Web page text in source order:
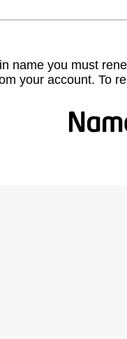
name you must
your account. To